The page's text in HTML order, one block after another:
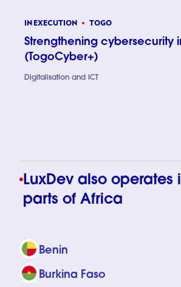
IN EXECUTION TOGO
Strengthening cybersecurity
(TogoCyber+)
Digitalisation and ICT
LuxDev also operates
parts of Africa
Benin
Burkina Faso